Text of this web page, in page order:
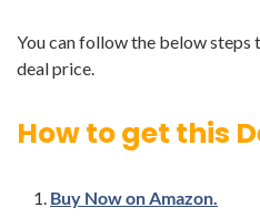
You can follow the below
deal price.
How to get this
Buy Now on Amazon.